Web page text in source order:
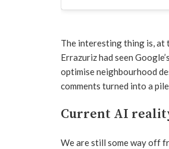
The interesting thing is,
Errazuriz had seen
optimise neighbourhood
comments turned into a
Current AI
We are still some way off